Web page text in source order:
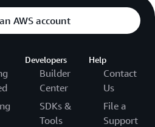
AWS account
Developers
Builder
Center
SDKs &
Tools
Help
Contact
Us
File a
Support